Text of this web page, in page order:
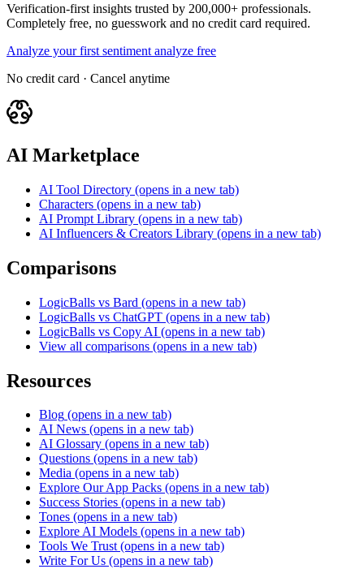
Verification-first insights trusted by 200,000+ professionals.
Completely free, no guesswork and no credit card required.
Analyze your first sentiment analyze free
No credit card · Cancel anytime
AI Marketplace
AI Tool Directory (opens in a new tab)
Characters (opens in a new tab)
AI Prompt Library (opens in a new tab)
AI Influencers & Creators Library (opens in a new tab)
Comparisons
LogicBalls vs Bard (opens in a new tab)
LogicBalls vs ChatGPT (opens in a new tab)
LogicBalls vs Copy AI (opens in a new tab)
View all comparisons (opens in a new tab)
Resources
Blog (opens in a new tab)
AI News (opens in a new tab)
AI Glossary (opens in a new tab)
Questions (opens in a new tab)
Media (opens in a new tab)
Explore Our App Packs (opens in a new tab)
Success Stories (opens in a new tab)
Tones (opens in a new tab)
Explore AI Models (opens in a new tab)
Tools We Trust (opens in a new tab)
Write For Us (opens in a new tab)